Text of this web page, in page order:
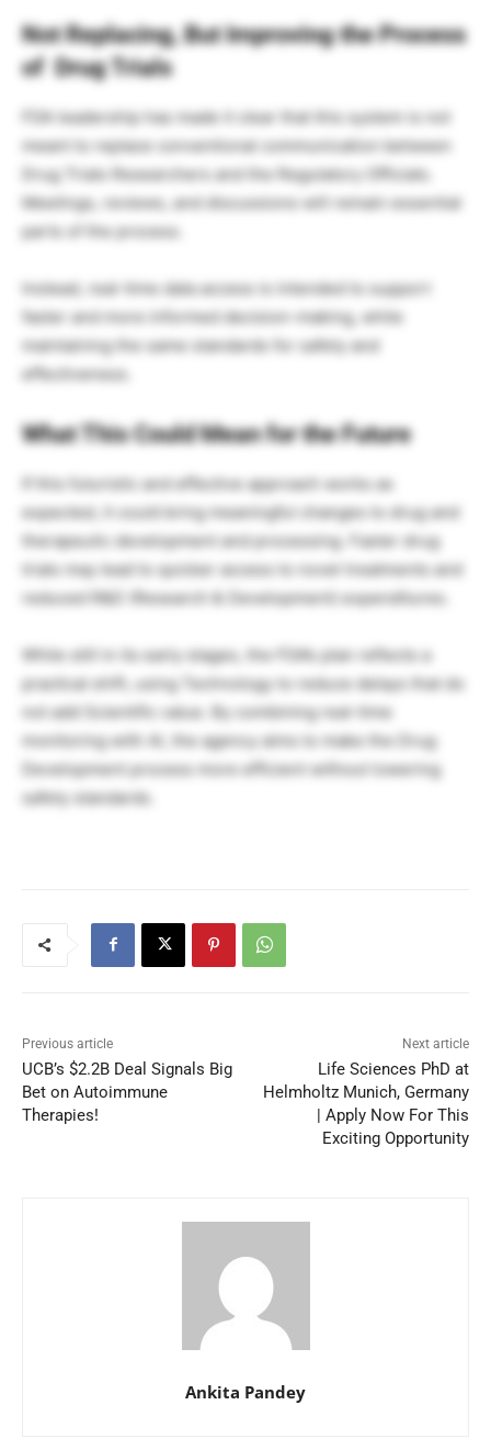
Not Replacing, But Improving the Process
of Drug Trials
FDA leadership has made it clear that this system is not
meant to replace conventional communication between
Drug Trials Researchers and the Regulatory Officials.
Meetings, reviews, and discussions will remain essential
parts of the process.
Instead, real-time data access is intended to support
faster and more informed decision-making, while
maintaining the same standards for safety and
effectiveness.
What This Could Mean for the Future
If this futuristic and effective approach works as
expected, it could bring meaningful changes to drug and
therapeutic development and processing. Faster drug
trials may lead to quicker access to novel treatments and
reduced R&D (Research & Development) expenditures.
While still in its early stages, the FDA’s plan reflects a
practical shift, using Technology to reduce delays that do
not add Scientific value. By combining real-time
monitoring with AI, the agency aims to make the Drug
Development process more efficient without lowering
safety standards.
Previous article
UCB’s $2.2B Deal Signals Big
Bet on Autoimmune
Therapies!
Next article
Life Sciences PhD at
Helmholtz Munich, Germany
| Apply Now For This
Exciting Opportunity
Ankita Pandey